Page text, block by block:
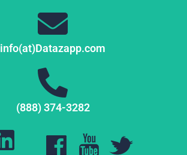
info(at)Datazapp.com
(888) 374-3282